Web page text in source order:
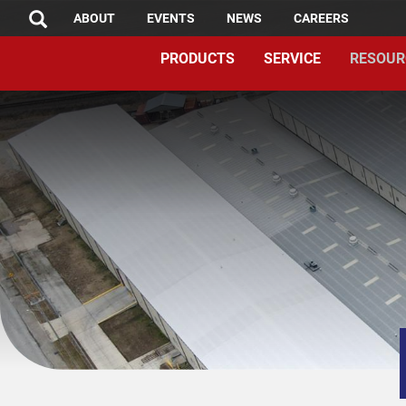
to
SEARCHTOP
ABOUT EVENTS NEWS CAREERS
PRODUCTS SERVICE